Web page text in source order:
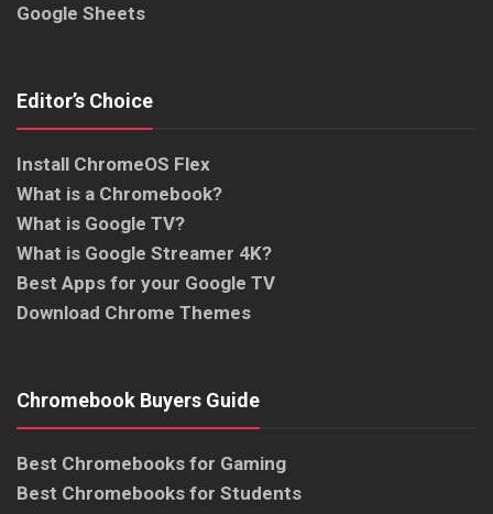
Google Sheets
Editor’s Choice
Install ChromeOS Flex
What is a Chromebook?
What is Google TV?
What is Google Streamer 4K?
Best Apps for your Google TV
Download Chrome Themes
Chromebook Buyers Guide
Best Chromebooks for Gaming
Best Chromebooks for Students